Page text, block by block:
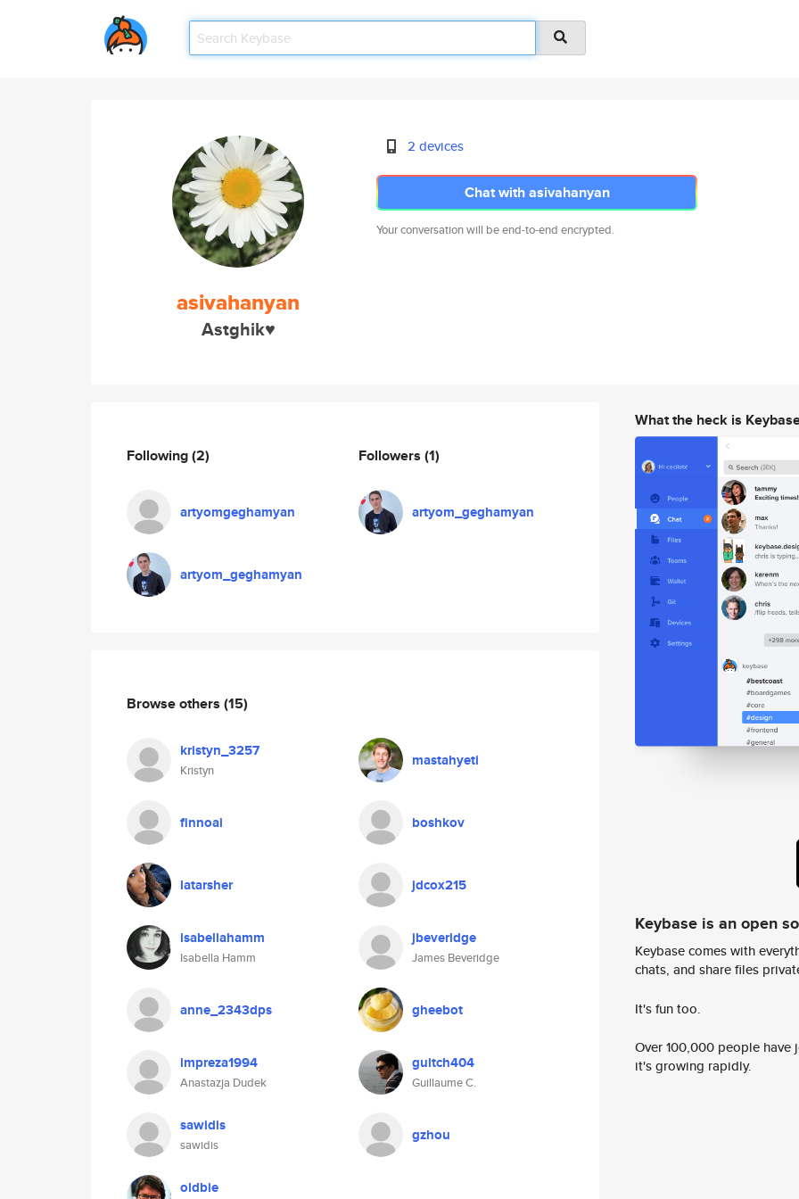
asivahanyan
Astghik♥️
2 devices
Chat with asivahanyan
Your conversation will be end-to-end encrypted.
Following(2)
artyomgeghamyan
artyom_geghamyan
Followers (1)
artyom_geghamyan
Browse others (15)
kristyn_3257
Kristyn
mastahyeti
finnoai boshkov
latarsher jdcox215
isabellahamm
Isabella Hamm
jbeveridge
James Beveridge
anne_2343dps gheebot
impreza1994
Anastazja Dudek
guitch404
Guillaume C.
sawidis
sawidis
gzhou
oldbie
What the heck is
Keybase is an open
Keybase comes with
chats, and share files
It's fun too.
Over 100,000 people
it's growing rapidly.